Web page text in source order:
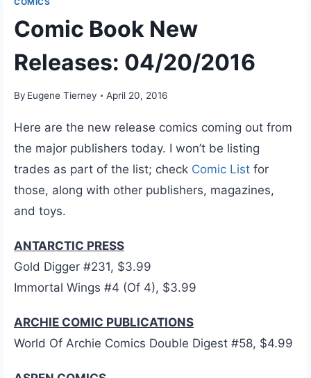
Comic Book New
Releases: 04/20/2016
By Eugene Tierney April 20, 2016
Here are the new release comics coming out from
the major publishers today. I won’t be listing
trades as part of the list; check Comic List for
those, along with other publishers, magazines,
and toys.
ANTARCTIC PRESS
Gold Digger #231, $3.99
Immortal Wings #4 (Of 4), $3.99
ARCHIE COMIC PUBLICATIONS
World Of Archie Comics Double Digest #58, $4.99